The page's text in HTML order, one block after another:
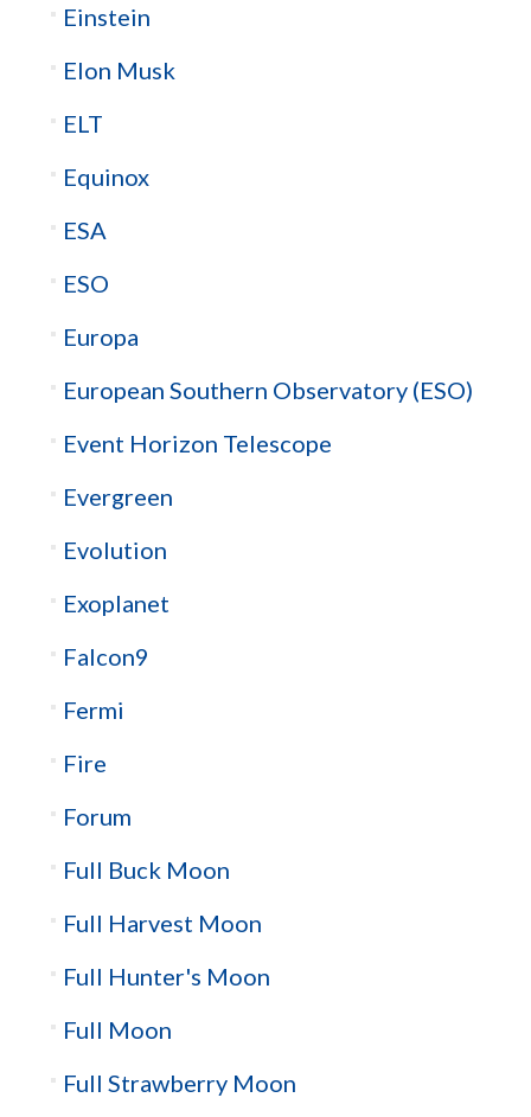
Einstein
Elon Musk
ELT
Equinox
ESA
ESO
Europa
European Southern Observatory (ESO)
Event Horizon Telescope
Evergreen
Evolution
Exoplanet
Falcon9
Fermi
Fire
Forum
Full Buck Moon
Full Harvest Moon
Full Hunter's Moon
Full Moon
Full Strawberry Moon